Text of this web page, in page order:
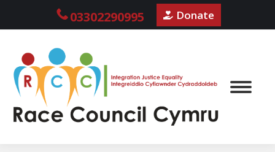
03302290995 Donate